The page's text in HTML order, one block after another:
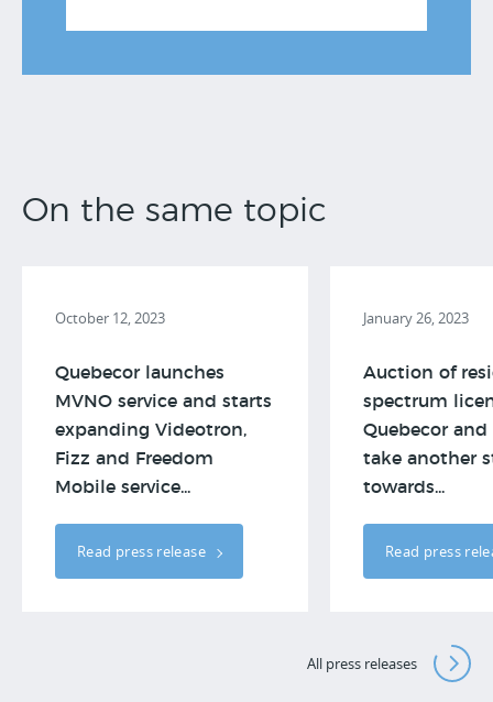
On the same topic
October 12, 2023
Quebecor launches
MVNO service and starts
expanding Videotron,
Fizz and Freedom
Mobile service...
Read press release
January 26, 2023
Auction of
spectrum
Quebecor
take another
towards...
Read press
All press releases